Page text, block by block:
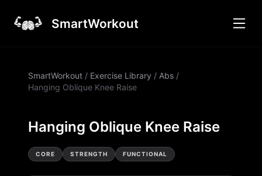
SmartWorkout
SmartWorkout / Exercise Library / Abs /
Hanging Oblique Knee Raise
Hanging Oblique Knee Raise
CORE STRENGTH FUNCTIONAL